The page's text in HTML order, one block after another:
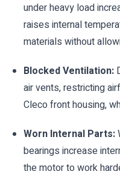
under heavy load
raises internal
materials without
Blocked Ventilation:
air vents, restricting
Cleco front housing,
Worn Internal Parts:
bearings increase
the motor to work